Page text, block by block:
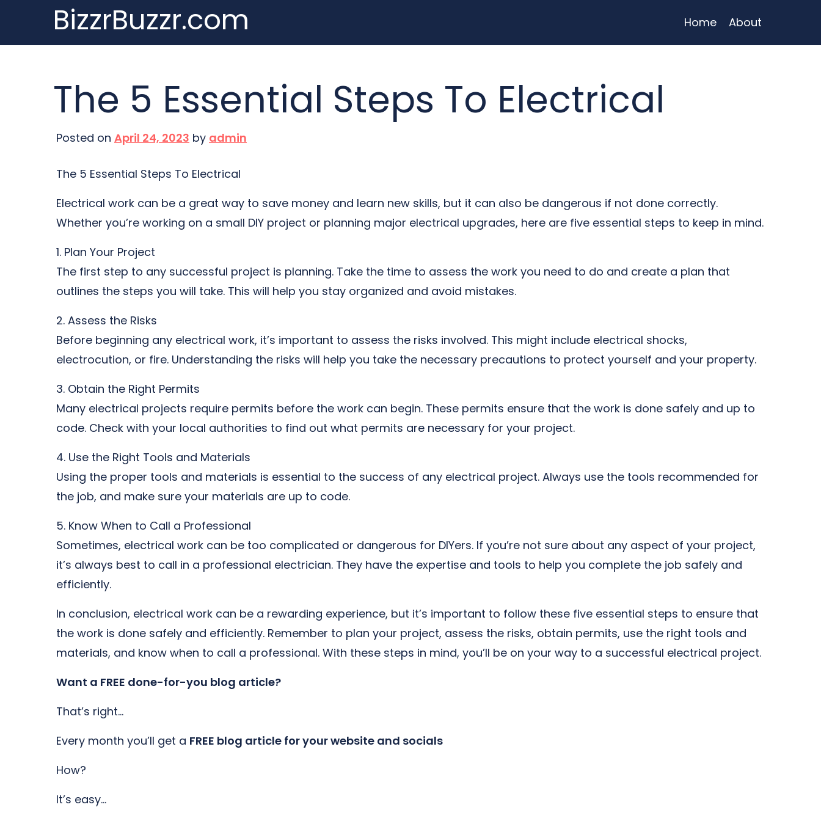
content
BizzrBuzzr.com Home About
The 5 Essential Steps To Electrical
Posted on April 24, 2023 by admin
The 5 Essential Steps To Electrical
Electrical work can be a great way to save money and learn new skills, but it can also be dangerous if not done correctly.
Whether you’re working on a small DIY project or planning major electrical upgrades, here are five essential steps to keep in mind.
1. Plan Your Project
The first step to any successful project is planning. Take the time to assess the work you need to do and create a plan that
outlines the steps you will take. This will help you stay organized and avoid mistakes.
2. Assess the Risks
Before beginning any electrical work, it’s important to assess the risks involved. This might include electrical shocks,
electrocution, or fire. Understanding the risks will help you take the necessary precautions to protect yourself and your property.
3. Obtain the Right Permits
Many electrical projects require permits before the work can begin. These permits ensure that the work is done safely and up to
code. Check with your local authorities to find out what permits are necessary for your project.
4. Use the Right Tools and Materials
Using the proper tools and materials is essential to the success of any electrical project. Always use the tools recommended for
the job, and make sure your materials are up to code.
5. Know When to Call a Professional
Sometimes, electrical work can be too complicated or dangerous for DIYers. If you’re not sure about any aspect of your project,
it’s always best to call in a professional electrician. They have the expertise and tools to help you complete the job safely and
efficiently.
In conclusion, electrical work can be a rewarding experience, but it’s important to follow these five essential steps to ensure that
the work is done safely and efficiently. Remember to plan your project, assess the risks, obtain permits, use the right tools and
materials, and know when to call a professional. With these steps in mind, you’ll be on your way to a successful electrical project.
Want a FREE done-for-you blog article?
That’s right…
Every month you’ll get a FREE blog article for your website and socials
How?
It’s easy…